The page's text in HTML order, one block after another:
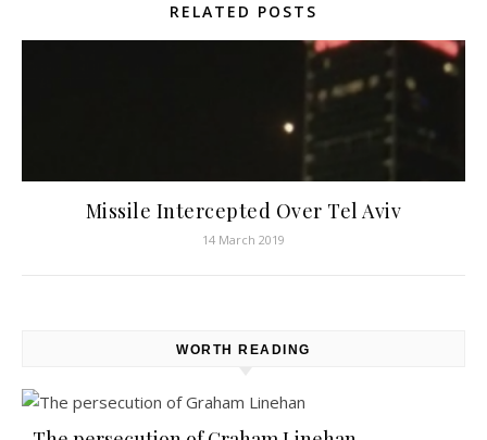
RELATED POSTS
Missile Intercepted Over Tel Aviv
14 March 2019
WORTH READING